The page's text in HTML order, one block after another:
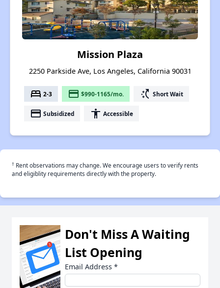
Mission Plaza
2250 Parkside Ave, Los Angeles, California 90031
bed 2-3 payment $990-1165/mo. switch_access_shortcut Short Wait
payment Subsidized accessibility Accessible
† Rent observations may change. We encourage users to verify rents
and eligiblity requirements directly with the property.
Don't Miss A Waiting
List Opening
Email Address *